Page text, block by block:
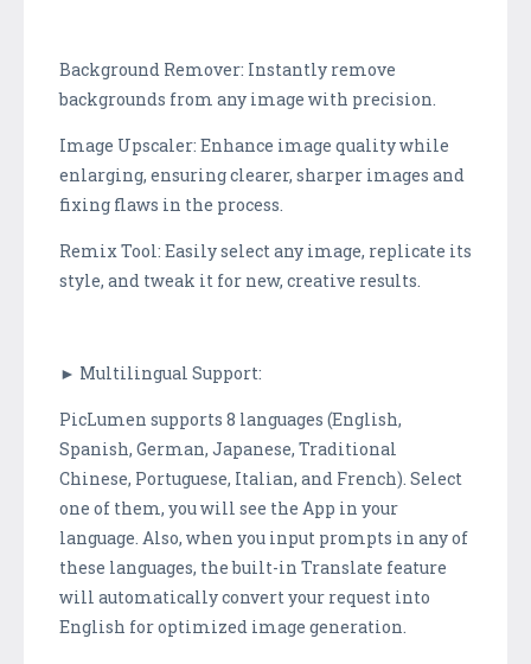
Background Remover: Instantly remove
backgrounds from any image with precision.
Image Upscaler: Enhance image quality while
enlarging, ensuring clearer, sharper images and
fixing flaws in the process.
Remix Tool: Easily select any image, replicate its
style, and tweak it for new, creative results.
► Multilingual Support:
PicLumen supports 8 languages (English,
Spanish, German, Japanese, Traditional
Chinese, Portuguese, Italian, and French). Select
one of them, you will see the App in your
language. Also, when you input prompts in any of
these languages, the built-in Translate feature
will automatically convert your request into
English for optimized image generation.